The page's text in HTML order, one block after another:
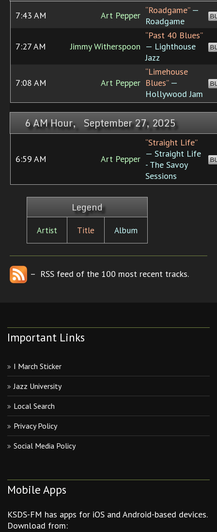
7:43 AM Art Pepper “Roadgame”—
Roadgame
7:27 AM Jimmy Witherspoon
“Past 40 Blues”
— Lighthouse
Jazz
7:08 AM Art Pepper
“Limehouse
Blues”—
Hollywood Jam
6 AM Hour, September 27, 2025
6:59 AM Art Pepper
“Straight Life”
— Straight Life
- The Savoy
Sessions
Legend
Artist Title Album
– RSS feed of the 100 most recent tracks.
Important Links
I March Sticker
Jazz University
Local Search
Privacy Policy
Social Media Policy
Mobile Apps
KSDS-FM has apps for iOS and Android-based devices.
Download from: